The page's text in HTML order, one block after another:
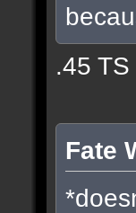
.45 TS
Fate